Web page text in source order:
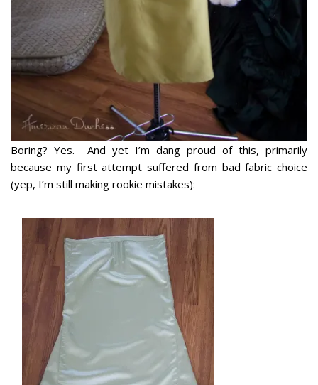
Boring? Yes. And yet I’m dang proud of this, primarily
because my first attempt suffered from bad fabric choice
(yep, I’m still making rookie mistakes):